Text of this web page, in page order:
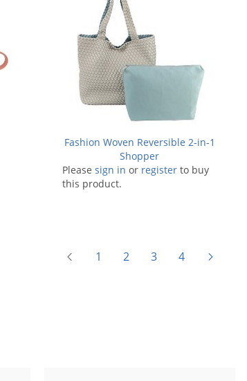
Fashion Woven Reversible 2-in-1
Shopper
Pleasesign in or register to buy
this product.
1 2 3 4